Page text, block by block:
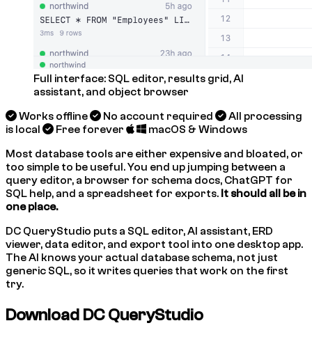
Full interface: SQL editor, results grid, AI
assistant, and object browser
Works offline
No account required
All processing
is local
Free forever
macOS & Windows
Most database tools are either expensive and bloated, or
too simple to be useful. You end up jumping between a
query editor, a browser for schema docs, ChatGPT for
SQL help, and a spreadsheet for exports. It should all be in
one place.
DC QueryStudio puts a SQL editor, AI assistant, ERD
viewer, data editor, and export tool into one desktop app.
The AI knows your actual database schema, not just
generic SQL, so it writes queries that work on the first
try.
Download DC QueryStudio